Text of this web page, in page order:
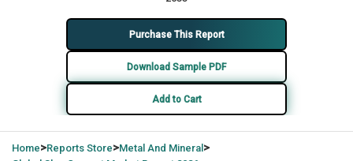
Purchase This Report
Download Sample PDF
Add to Cart
Home>Reports Store>Metal And Mineral >